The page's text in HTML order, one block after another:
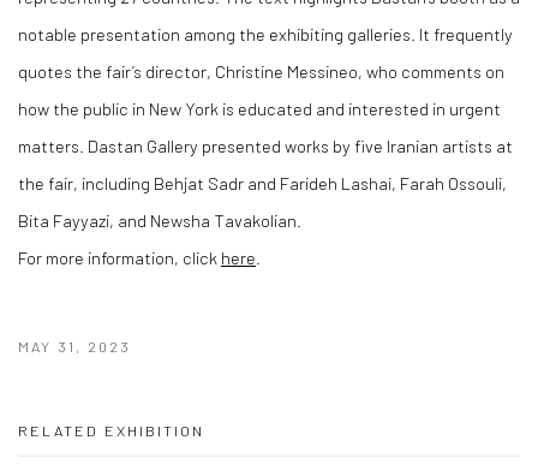
notable presentation among the exhibiting galleries. It frequently
quotes the fair’s director, Christine Messineo, who comments on
how the public in New York is educated and interested in urgent
matters. Dastan Gallery presented works by five Iranian artists at
the fair, including Behjat Sadr and Farideh Lashai, Farah Ossouli,
Bita Fayyazi, and Newsha Tavakolian.
For more information, click here
MAY 31, 2023
RELATED EXHIBITION